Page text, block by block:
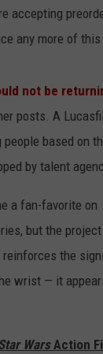
accepting
any more of this
not be
posts. A
based on
by talent
a fan-favorite on
but the
the
wrist — it
WarsAction